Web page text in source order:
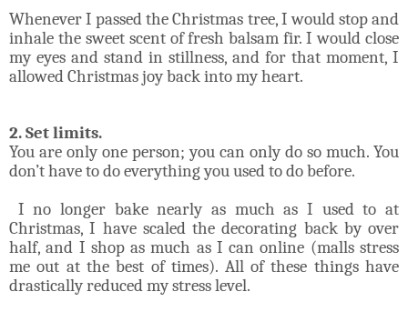
Whenever I passed the Christmas tree, I would stop and
inhale the sweet scent of fresh balsam fir. I would close
my eyes and stand in stillness, and for that moment, I
allowed Christmas joy back into my heart.
2. Set limits.
You are only one person; you can only do so much. You
don’t have to do everything you used to do before.
I no longer bake nearly as much as I used to at
Christmas, I have scaled the decorating back by over
half, and I shop as much as I can online (malls stress
me out at the best of times). All of these things have
drastically reduced my stress level.